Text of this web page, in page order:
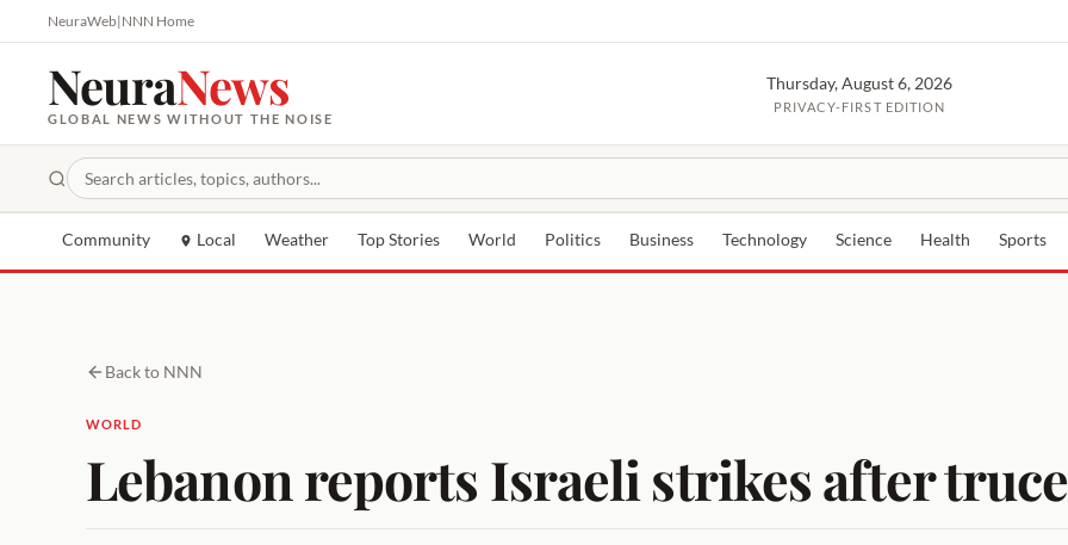
NeuraWeb|NNN Home
NeuraNews
GLOBAL NEWS WITHOUT THE NOISE
Thursday, August 6, 2026
PRIVACY-FIRST EDITION
Community Local Weather Top Stories World Politics Business Technology Science Health Sports
Back to NNN
WORLD
Lebanon reports Israeli strikes after